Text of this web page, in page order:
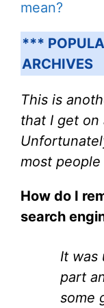
mean?
***
ARCHIVES
This is
that I get on
most
How do I
search
It was
part
some